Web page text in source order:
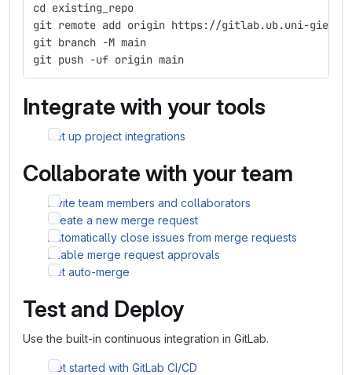
cd existing_repo
git remote add origin https://gitlab.ub.uni-
git branch -M main
git push -uf origin main
Integrate with your tools
Set up project integrations
Collaborate with your team
Invite team members and collaborators
Create a new merge request
Automatically close issues from merge requests
Enable merge request approvals
Set auto-merge
Test and Deploy
Use the built-in continuous integration in GitLab.
Get started with GitLab CI/CD